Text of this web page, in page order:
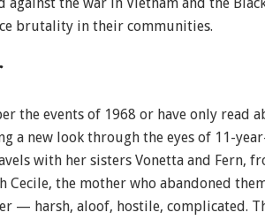
brutality in their communities.
the events of 1968 or have only read
a new look through the eyes of 11-
with her sisters Vonetta and Fern,
Cecile, the mother who abandoned
— harsh, aloof, hostile, complicated.